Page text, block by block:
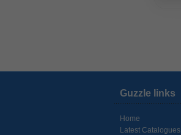
Guzzle links
Home
Latest Catalogues